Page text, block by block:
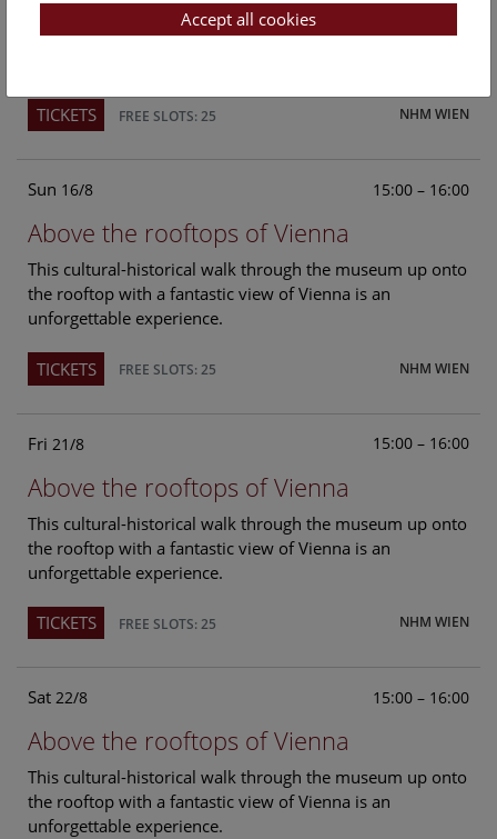
This cultural-historical walk through the museum up onto
the rooftop with a fantastic view of Vienna is an
NHM WIEN
TICKETS FREE SLOTS: 25
Sun 16/8 15:00 – 16:00
Above the rooftops of Vienna
This cultural-historical walk through the museum up onto
the rooftop with a fantastic view of Vienna is an
unforgettable experience.
NHM WIEN
TICKETS FREE SLOTS: 25
Fri 21/8 15:00 – 16:00
Above the rooftops of Vienna
This cultural-historical walk through the museum up onto
the rooftop with a fantastic view of Vienna is an
unforgettable experience.
NHM WIEN
TICKETS FREE SLOTS: 25
Sat 22/8 15:00 – 16:00
Above the rooftops of Vienna
This cultural-historical walk through the museum up onto
the rooftop with a fantastic view of Vienna is an
unforgettable experience.
Accept all cookies